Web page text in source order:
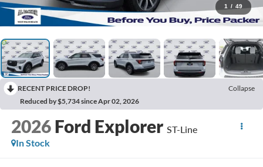
1 / 49
RECENT PRICE DROP!
Collapse
Reduced by $5,734 since Apr 02, 2026
2026 Ford Explorer ST-Line
In Stock